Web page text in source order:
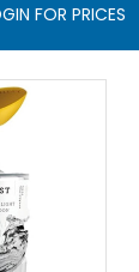
FOR PRICES